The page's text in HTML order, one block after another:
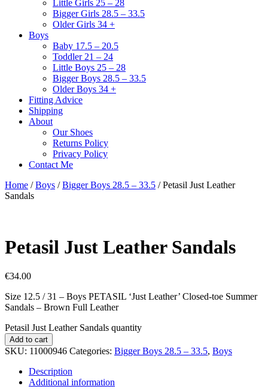
Little Girls 25 – 28
Bigger Girls 28.5 – 33.5
Older Girls 34 +
Boys
Baby 17.5 – 20.5
Toddler 21 – 24
Little Boys 25 – 28
Bigger Boys 28.5 – 33.5
Older Boys 34 +
Fitting Advice
Shipping
About
Our Shoes
Returns Policy
Privacy Policy
Contact Me
Home /Boys /Bigger Boys 28.5 – 33.5 / Petasil Just Leather
Sandals
Petasil Just Leather Sandals
€34.00
Size 12.5 / 31 – Boys PETASIL ‘Just Leather’ Closed-toe Summer
Sandals – Brown Full Leather
Petasil Just Leather Sandals quantity
Add to cart
SKU: 11000946 Categories: Bigger Boys 28.5 – 33.5, Boys
Description
Additional information